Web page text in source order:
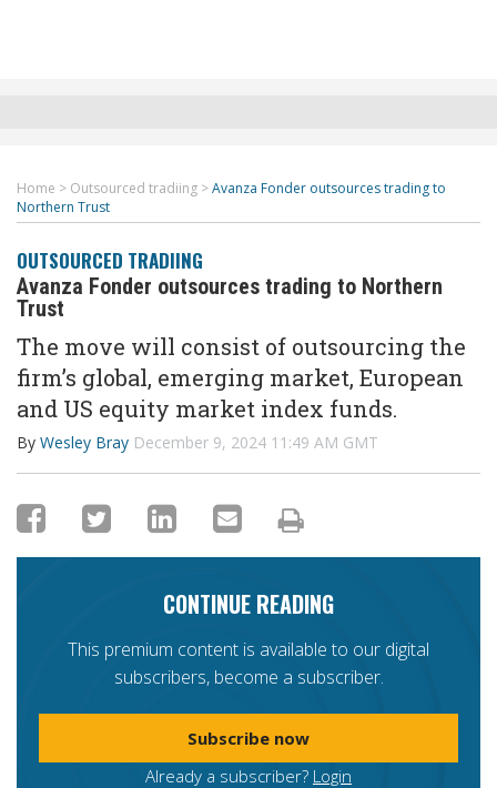
Home > Outsourced tradiing >Avanza Fonder outsources trading to
Northern Trust
OUTSOURCED TRADIING
Avanza Fonder outsources trading to Northern
Trust
The move will consist of outsourcing the
firm’s global, emerging market, European
and US equity market index funds.
By Wesley Bray December 9, 2024 11:49 AM GMT
CONTINUE READING
This premium content is available to our digital
subscribers, become a subscriber.
Subscribe now
Already a subscriber? Login